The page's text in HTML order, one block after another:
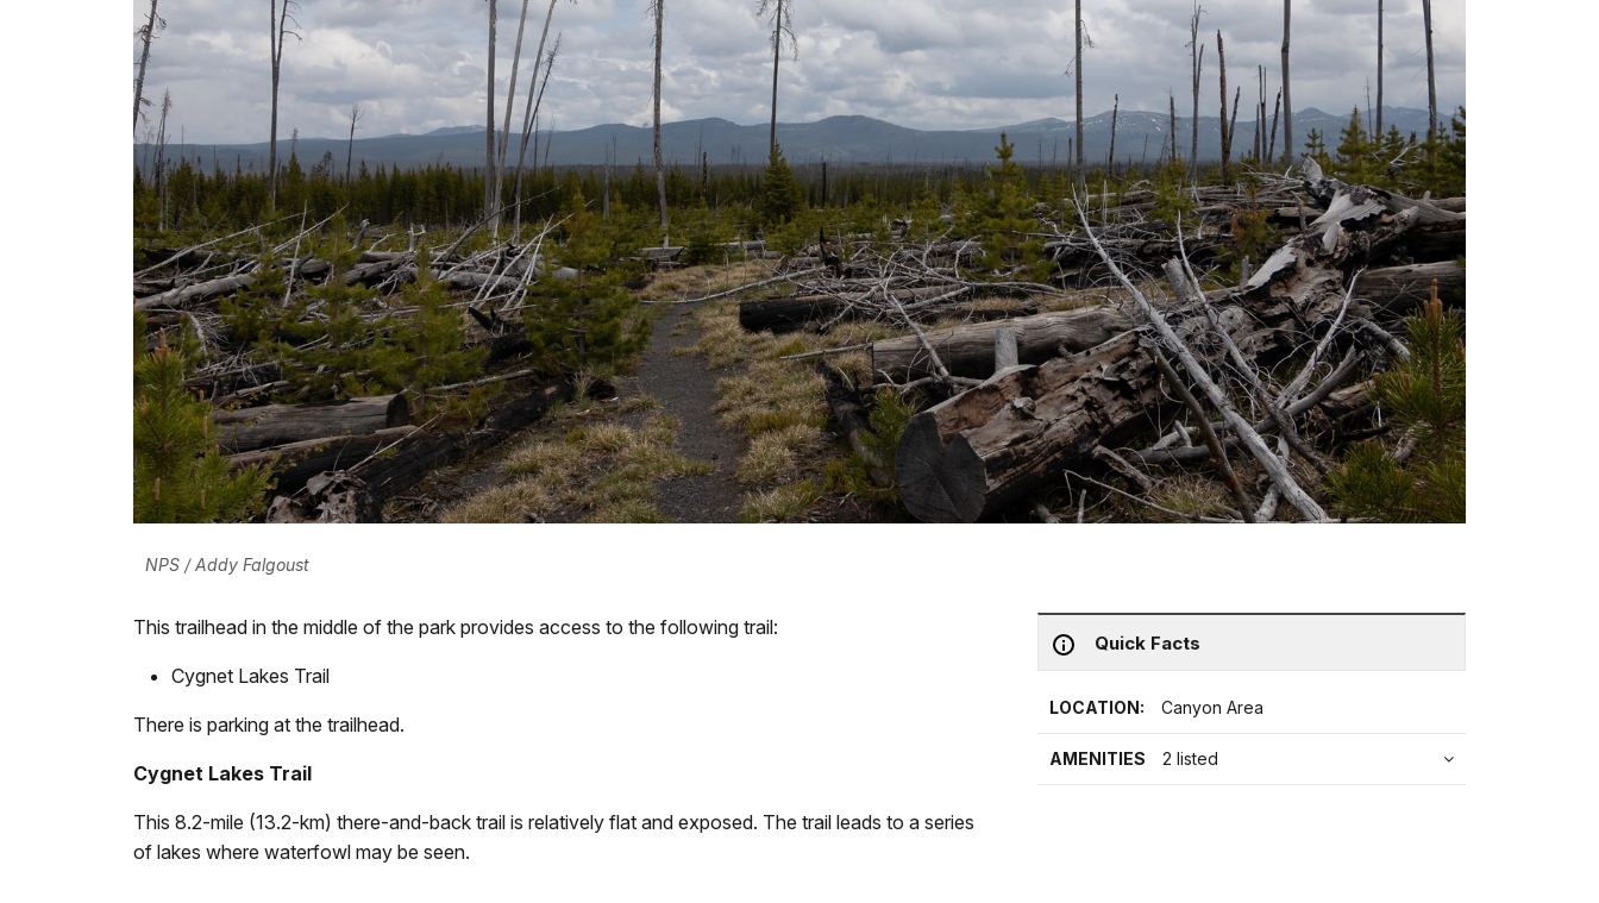
NPS / Addy Falgoust
Quick Facts
LOCATION: Canyon Area
AMENITIES 2 listed
This trailhead in the middle of the park provides access to the following trail:
Cygnet Lakes Trail
There is parking at the trailhead.
Cygnet Lakes Trail
This 8.2-mile (13.2-km) there-and-back trail is relatively flat and exposed. The trail leads to a series
of lakes where waterfowl may be seen.